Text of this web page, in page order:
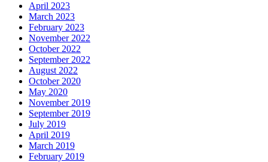
April 2023
March 2023
February 2023
November 2022
October 2022
September 2022
August 2022
October 2020
May 2020
November 2019
September 2019
July 2019
April 2019
March 2019
February 2019